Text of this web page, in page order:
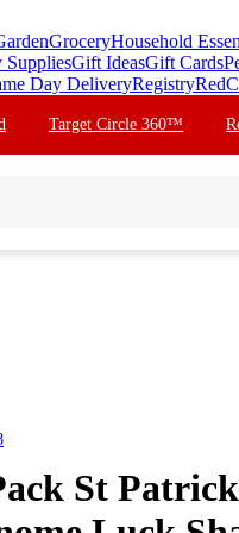
GroceryHousehold
SuppliesGift IdeasGift Cards
Day DeliveryRegistry
Target Circle 360™
St